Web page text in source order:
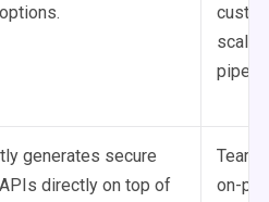
generates secure
APIs directly on top of
on-